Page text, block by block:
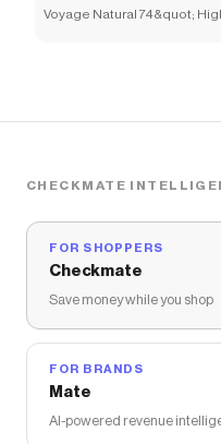
Voyage Natural 74&quot;
CHECKMATE
FOR SHOPPERS
Checkmate
Save money while you shop
FOR BRANDS
Mate
AI-powered revenue